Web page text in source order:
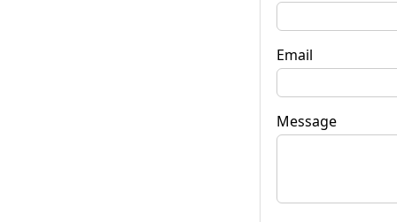
Email
Message